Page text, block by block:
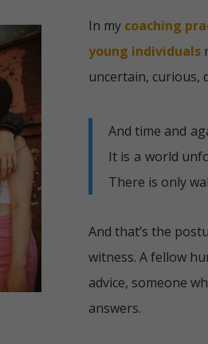
In my coaching
young individuals
uncertain, curious,
And time and
It is a world
There is only
And that’s the
witness. A fellow
advice, someone
answers.